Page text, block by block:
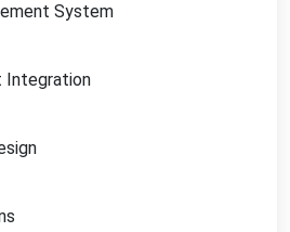
System
Integration